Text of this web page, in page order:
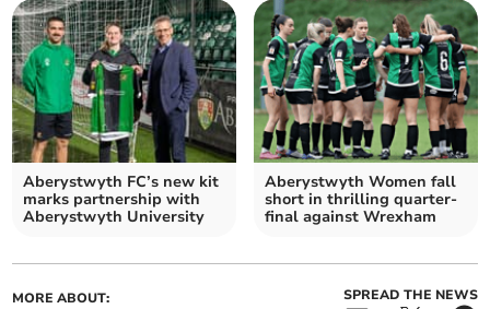
Aberystwyth FC’s new kit
marks partnership with
Aberystwyth University
Aberystwyth Women fall
short in thrilling quarter-
final against Wrexham
MORE ABOUT: SPREAD THE NEWS